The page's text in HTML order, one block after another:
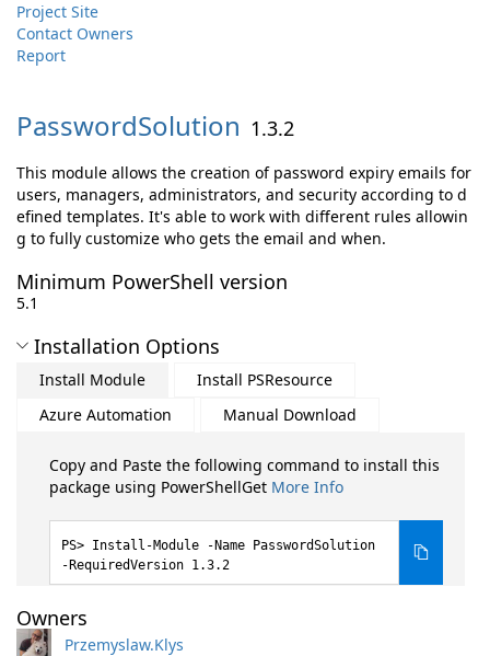
Project Site
Contact Owners
Report
PasswordSolution 1.3.2
This module allows the creation of password expiry emails for
users, managers, administrators, and security according to d
efined templates. It's able to work with different rules allowin
g to fully customize who gets the email and when.
Minimum PowerShell version
5.1
Installation Options
Install Module
Install PSResource
Azure Automation
Manual Download
Copy and Paste the following command to install this
package using PowerShellGet More Info
Install-Module -Name PasswordSolution
-RequiredVersion 1.3.2
Owners
Przemyslaw.Klys